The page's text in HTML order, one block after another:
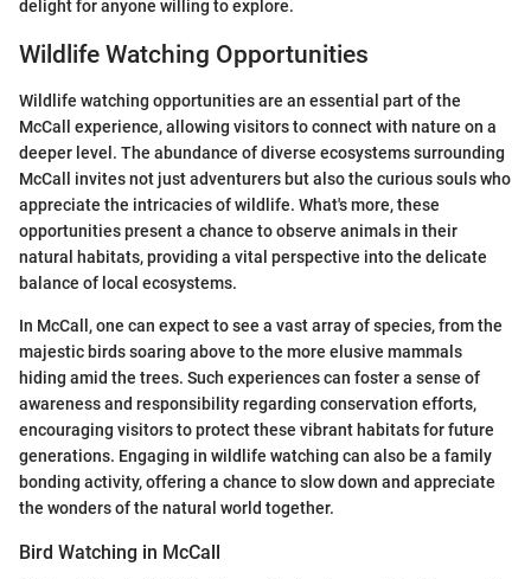
delight for anyone willing to explore.
Wildlife Watching Opportunities
Wildlife watching opportunities are an essential part of the
McCall experience, allowing visitors to connect with nature on a
deeper level. The abundance of diverse ecosystems surrounding
McCall invites not just adventurers but also the curious souls who
appreciate the intricacies of wildlife. What's more, these
opportunities present a chance to observe animals in their
natural habitats, providing a vital perspective into the delicate
balance of local ecosystems.
In McCall, one can expect to see a vast array of species, from the
majestic birds soaring above to the more elusive mammals
hiding amid the trees. Such experiences can foster a sense of
awareness and responsibility regarding conservation efforts,
encouraging visitors to protect these vibrant habitats for future
generations. Engaging in wildlife watching can also be a family
bonding activity, offering a chance to slow down and appreciate
the wonders of the natural world together.
Bird Watching in McCall